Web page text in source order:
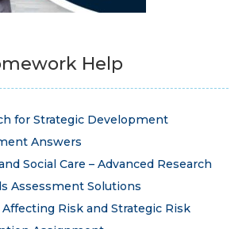
Help
for Strategic Development
Answers
Social Care – Advanced Research
Assessment Solutions
Affecting Risk and Strategic Risk